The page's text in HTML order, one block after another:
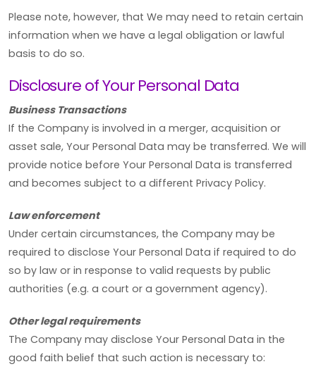
Please note, however, that We may need to retain certain
information when we have a legal obligation or lawful
basis to do so.
Disclosure of Your Personal Data
Business Transactions
If the Company is involved in a merger, acquisition or
asset sale, Your Personal Data may be transferred. We will
provide notice before Your Personal Data is transferred
and becomes subject to a different Privacy Policy.
Law enforcement
Under certain circumstances, the Company may be
required to disclose Your Personal Data if required to do
so by law or in response to valid requests by public
authorities (e.g. a court or a government agency).
Other legal requirements
The Company may disclose Your Personal Data in the
good faith belief that such action is necessary to: